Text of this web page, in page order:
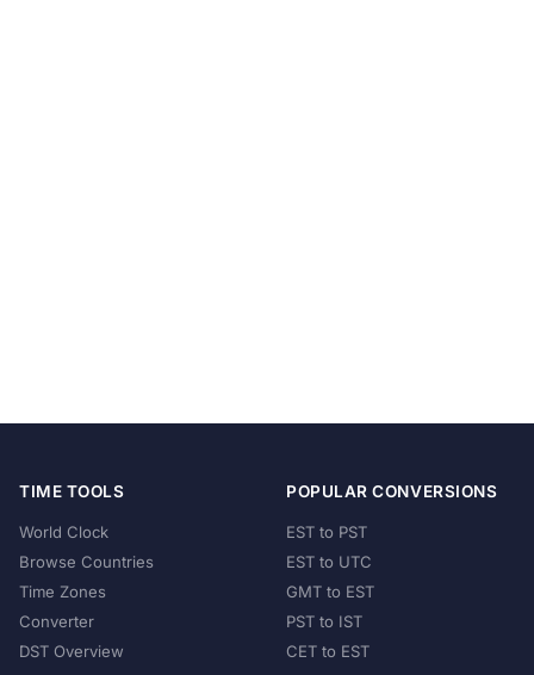
TIME TOOLS
World Clock
Browse Countries
Time Zones
Converter
DST Overview
POPULAR CONVERSIONS
EST to PST
EST to UTC
GMT to EST
PST to IST
CET to EST